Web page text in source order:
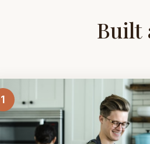
Built
1